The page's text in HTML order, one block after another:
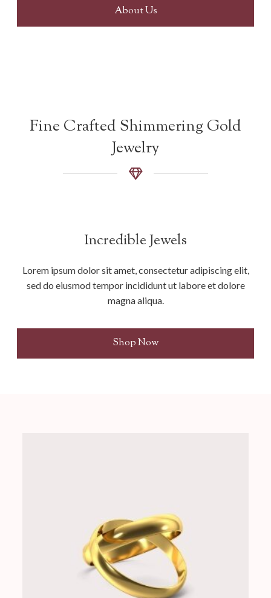
About Us
Fine Crafted Shimmering Gold
Jewelry
Incredible Jewels
Lorem ipsum dolor sit amet, consectetur adipiscing elit,
sed do eiusmod tempor incididunt ut labore et dolore
magna aliqua.
Shop Now